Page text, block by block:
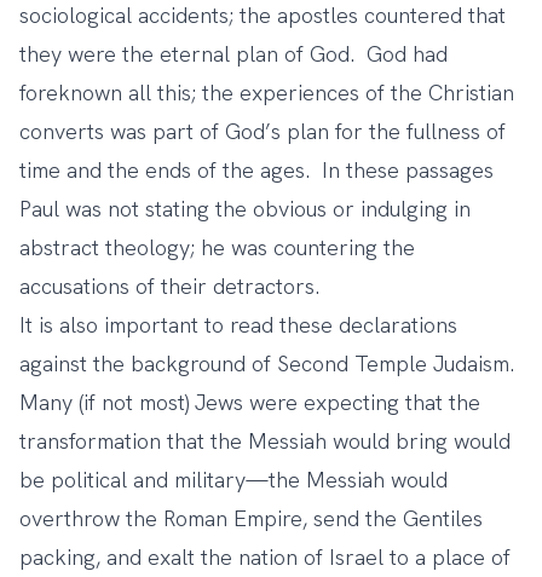
sociological accidents; the apostles countered that
they were the eternal plan of God. God had
foreknown all this; the experiences of the Christian
converts was part of God’s plan for the fullness of
time and the ends of the ages. In these passages
Paul was not stating the obvious or indulging in
abstract theology; he was countering the
accusations of their detractors.
It is also important to read these declarations
against the background of Second Temple Judaism.
Many (if not most) Jews were expecting that the
transformation that the Messiah would bring would
be political and military—the Messiah would
overthrow the Roman Empire, send the Gentiles
packing, and exalt the nation of Israel to a place of